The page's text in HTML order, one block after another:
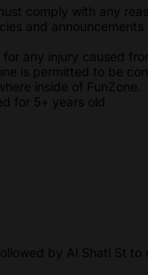
comply with any
and
any injury caused
is permitted to be
inside of FunZone.
for 5+ years old
by Al Shati St to